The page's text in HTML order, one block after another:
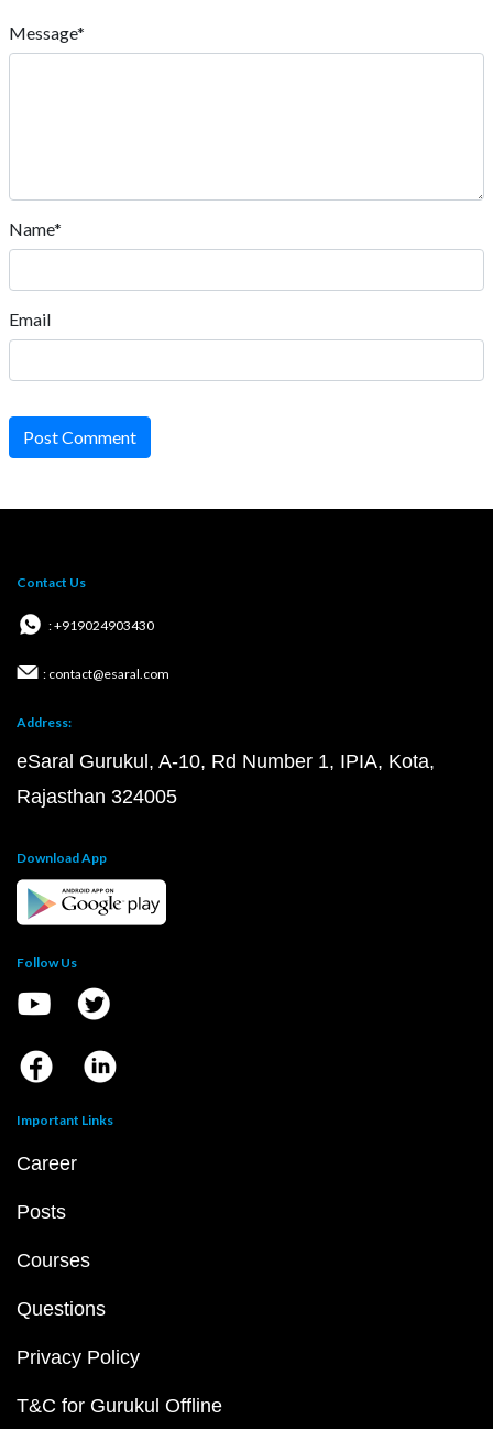
Message*
Name*
Email
Post Comment
Contact Us
: +919024903430
: contact@esaral.com
Address:
eSaral Gurukul, A-10, Rd Number 1, IPIA, Kota,
Rajasthan 324005
Download App
Follow Us
Important Links
Career
Posts
Courses
Questions
Privacy Policy
T&C for Gurukul Offline